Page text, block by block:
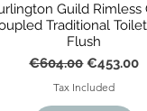
Guild Rimless
Traditional
Flush
Regular Price
€604.00Sale Price
€453.00
Tax Included